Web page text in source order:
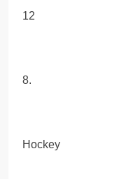
12
8.
Hockey